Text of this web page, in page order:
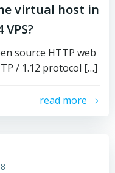
virtual host in
source HTTP web
/ 1.12 protocol […]
read more